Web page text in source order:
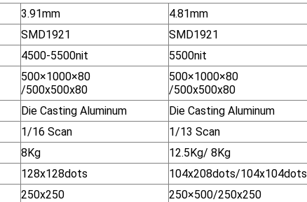
3.91mm
4.81mm
SMD1921
SMD1921
4500-5500nit 5500nit
500×1000×80
/500x500x80
500×1000×80
/500x500x80
Die Casting Aluminum
Die Casting Aluminum
1/16 Scan
1/13 Scan
8Kg
12.5Kg/ 8Kg
128x128dots
104x208dots/104x104dots
250x250
250×500/250x250